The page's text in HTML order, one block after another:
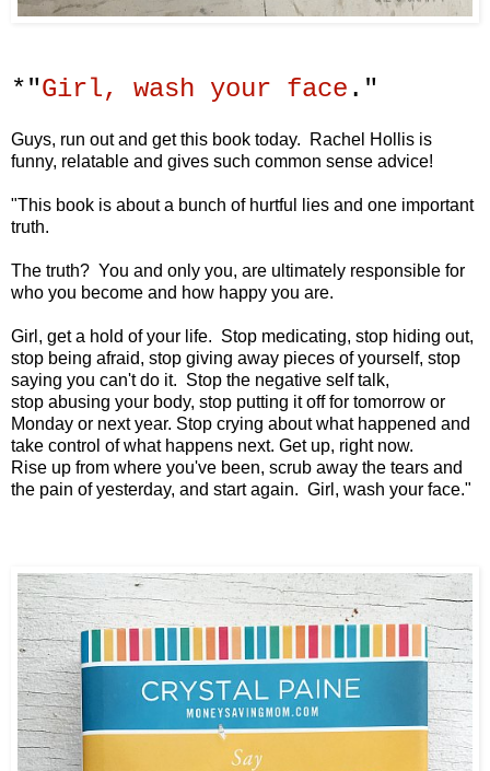
*"Girl, wash your face ."
Guys, run out and get this book today. Rachel Hollis is
funny, relatable and gives such common sense advice!
"This book is about a bunch of hurtful lies and one important
truth.
The truth? You and only you, are ultimately responsible for
who you become and how happy you are.
Girl, get a hold of your life. Stop medicating, stop hiding out,
stop being afraid, stop giving away pieces of yourself, stop
saying you can't do it. Stop the negative self talk,
stop abusing your body, stop putting it off for tomorrow or
Monday or next year. Stop crying about what happened and
take control of what happens next. Get up, right now.
Rise up from where you've been, scrub away the tears and
the pain of yesterday, and start again. Girl, wash your face."